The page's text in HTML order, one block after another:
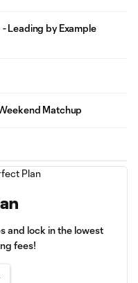
Leading by Example
Matchup
and lock in the lowest
fees!